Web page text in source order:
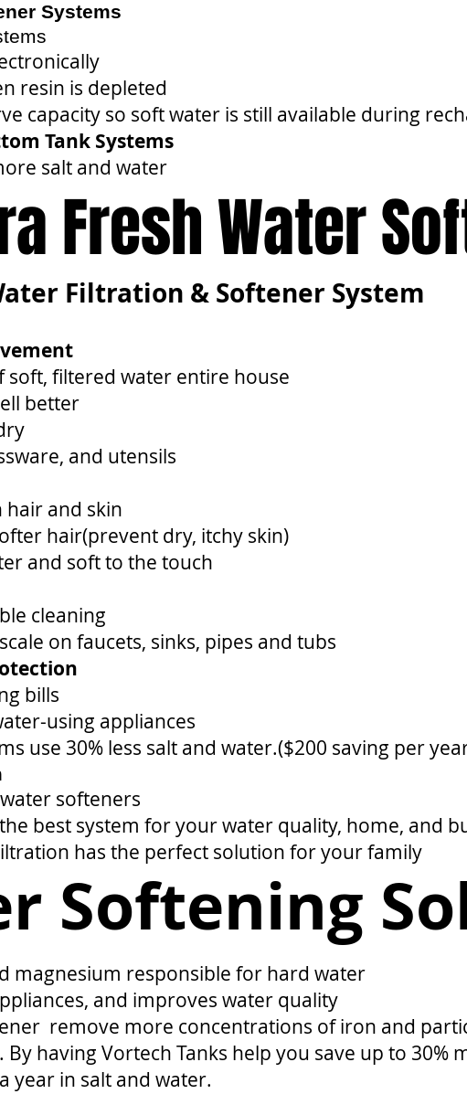
Systems
resin is depleted
capacity so soft water is still available during
Tank Systems
salt and water
Fresh Water
Filtration & Softener System
soft, filtered water entire house
better
and utensils
hair and skin
hair(prevent dry, itchy skin)
and soft to the touch
cleaning
on faucets, sinks, pipes and tubs
bills
using appliances
use 30% less salt and water.($200 saving per
softeners
best system for your water quality, home, and
has the perfect solution for your family
Softening
magnesium responsible for hard water
and improves water quality
remove more concentrations of iron and
having Vortech Tanks help you save up to 30%
year in salt and water.